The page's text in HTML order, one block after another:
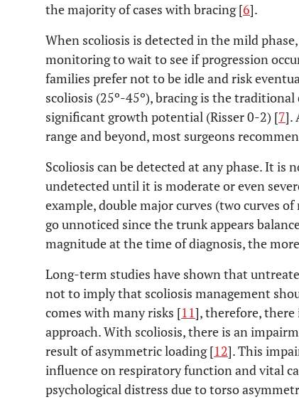
the majority of cases with bracing [6].
When scoliosis is detected in the mild
monitoring to wait to see if progression
families prefer not to be idle and risk
scoliosis (25º-45º), bracing is the
significant growth potential (Risser 0-2) [7].
range and beyond, most surgeons
Scoliosis can be detected at any phase. It is
undetected until it is moderate or even
example, double major curves (two curves
go unnoticed since the trunk appears
magnitude at the time of diagnosis, the
Long-term studies have shown that
not to imply that scoliosis management
comes with many risks [11], therefore, there
approach. With scoliosis, there is an
result of asymmetric loading [12]. This
influence on respiratory function and vital
psychological distress due to torso